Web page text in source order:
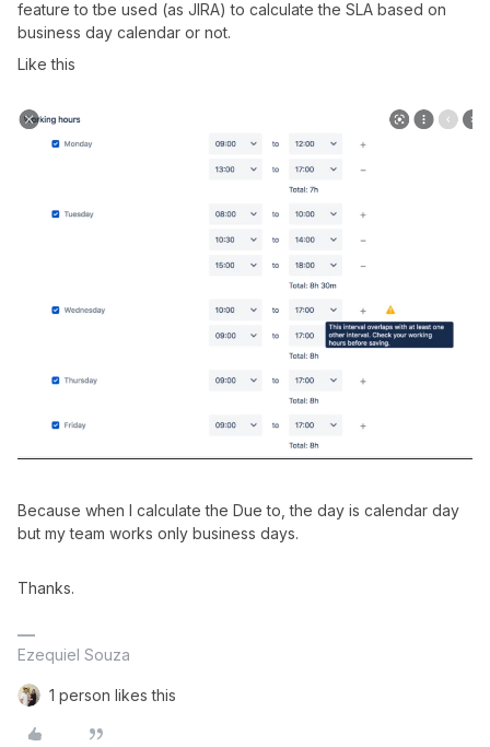
feature to tbe used (as JIRA) to calculate the SLA based on
business day calendar or not.
Like this
Because when I calculate the Due to, the day is calendar day
but my team works only business days.
Thanks.​​​​​​​
Ezequiel Souza
1 person likes this